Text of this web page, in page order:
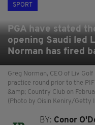
SPORT
PGA have stated
opening Saudi led
Norman has fired
Greg Norman, CEO of Liv
practice round prior to the
&amp; Country Club on
(Photo by Oisin Keniry/Getty
BY: Conor